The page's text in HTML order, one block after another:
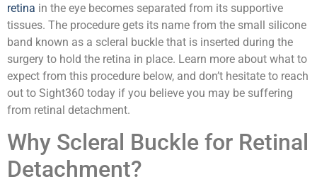
retina in the eye becomes separated from its supportive
tissues. The procedure gets its name from the small silicone
band known as a scleral buckle that is inserted during the
surgery to hold the retina in place. Learn more about what to
expect from this procedure below, and don’t hesitate to reach
out to Sight360 today if you believe you may be suffering
from retinal detachment.
Why Scleral Buckle for Retinal
Detachment?